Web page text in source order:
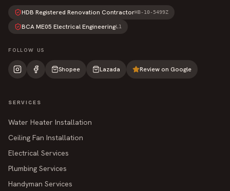
HDB Registered Renovation ContractorHB-10-5499Z
BCA ME05 Electrical EngineeringL1
FOLLOW US
Shopee Lazada Review on Google
SERVICES
Water Heater Installation
Ceiling Fan Installation
Electrical Services
Plumbing Services
Handyman Services